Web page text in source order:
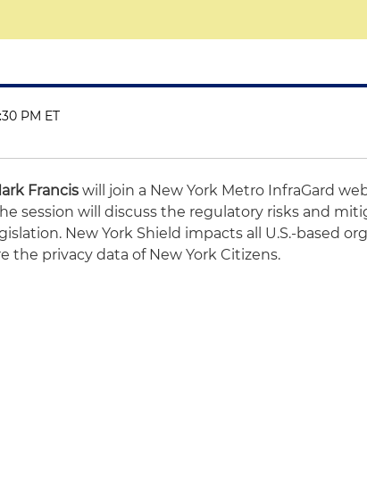
PM ET
Francis will join a New York Metro InfraGard
session will discuss the regulatory risks and
New York Shield impacts all U.S.-based
the privacy data of New York Citizens.